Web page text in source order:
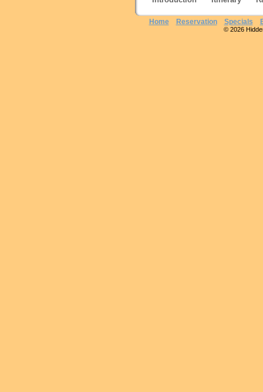
Home Reservation Specials
© 2026